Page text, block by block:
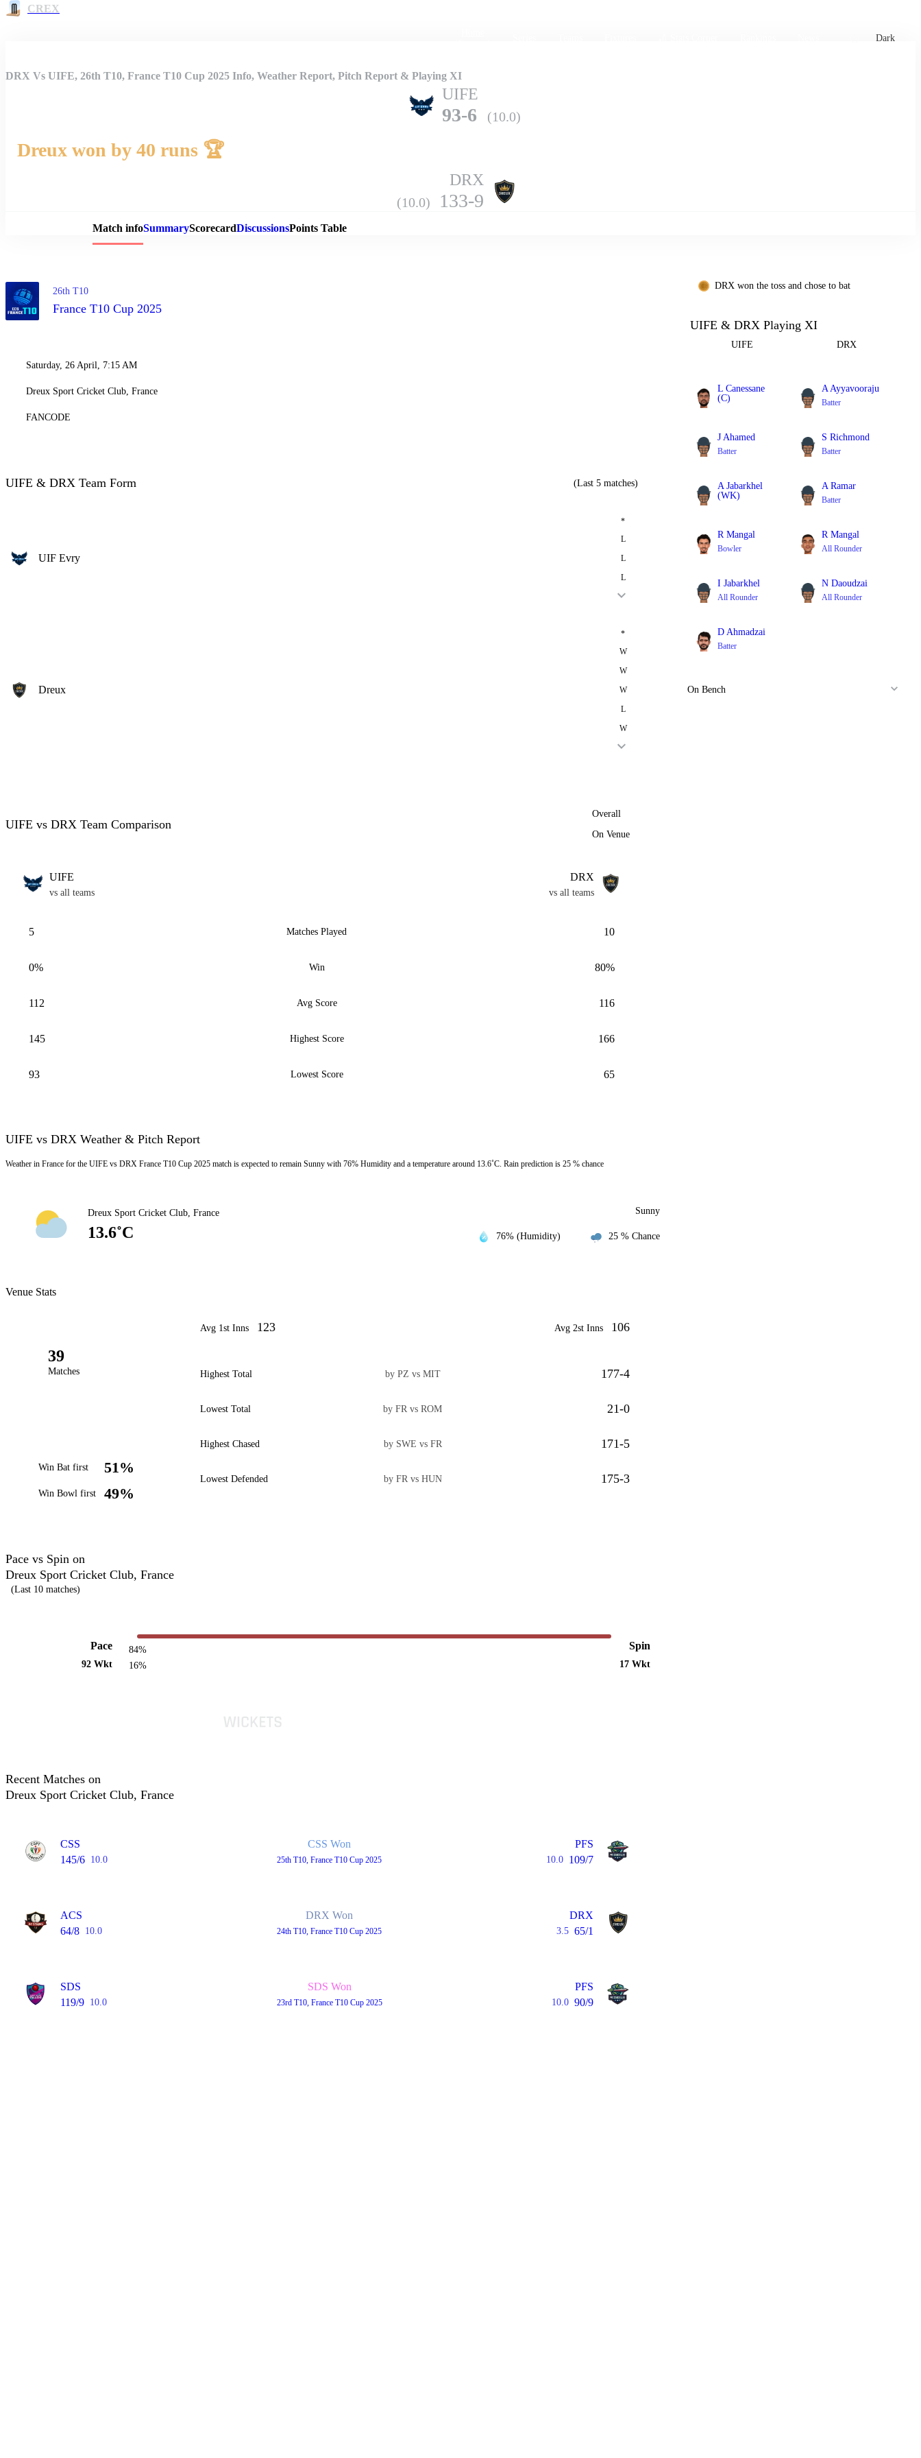
CREX
Dark
Match Details
DRX Vs UIFE, 26th T10, France T10 Cup 2025 Info, Weather Report, Pitch Report & Playing XI
UIFE
93-6 (10.0)
Dreux won by 40 runs 🏆
DRX
(10.0) 133-9
Match infoSummaryScorecardDiscussionsPoints Table
26th T10
France T10 Cup 2025
Saturday, 26 April, 7:15 AM
Dreux Sport Cricket Club, France
FANCODE
UIFE & DRX Team Form (Last 5 matches)
UIF Evry
*
L
L
L
Dreux
*
W
W
W
L
W
UIFE vs DRX Team Comparison
Overall
On Venue
UIFE
vs all teams
DRX
vs all teams
5 Matches Played 10
0% Win 80%
112 Avg Score 116
145 Highest Score 166
93 Lowest Score 65
UIFE vs DRX Weather & Pitch Report
Weather in France for the UIFE vs DRX France T10 Cup 2025 match is expected to remain Sunny with 76% Humidity and a temperature around 13.6˚C. Rain prediction is 25 % chance
Dreux Sport Cricket Club, France
13.6˚C
Sunny
76% (Humidity) 25 % Chance
Venue Stats
39
Matches
Win Bat first 51%
Win Bowl first 49%
Avg 1st Inns 123 Avg 2st Inns 106
Highest Total by PZ vs MIT 177-4
Lowest Total by FR vs ROM 21-0
Highest Chased by SWE vs FR 171-5
Lowest Defended by FR vs HUN 175-3
Pace vs Spin on
Dreux Sport Cricket Club, France
(Last 10 matches)
Pace
92 Wkt
84%
16%
Spin
17 Wkt
Recent Matches on
Dreux Sport Cricket Club, France
CSS
145/6 10.0
CSS Won
25th T10, France T10 Cup 2025
PFS
10.0 109/7
ACS
64/8 10.0
DRX Won
24th T10, France T10 Cup 2025
DRX
3.5 65/1
SDS
119/9 10.0
SDS Won
23rd T10, France T10 Cup 2025
PFS
10.0 90/9
DRX won the toss and chose to bat
UIFE & DRX Playing XI
UIFE DRX
L Canessane
(C)
A Ayyavooraju
Batter
J Ahamed
Batter
S Richmond
Batter
A Jabarkhel
(WK)
A Ramar
Batter
R Mangal
Bowler
R Mangal
All Rounder
I Jabarkhel
All Rounder
N Daoudzai
All Rounder
D Ahmadzai
Batter
On Bench